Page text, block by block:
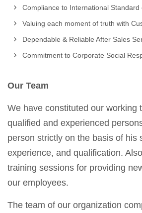
Compliance to International Standard
Valuing each moment of truth with
Dependable & Reliable After Sales
Commitment to Corporate Social
Our Team
We have constituted our working
qualified and experienced
person strictly on the basis of his
experience, and qualification.
training sessions for providing
our employees.
The team of our organization